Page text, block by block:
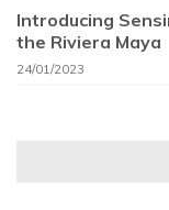
Introducing
the Riviera Maya
24/01/2023